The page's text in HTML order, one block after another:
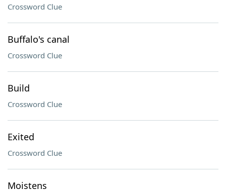
Crossword Clue
Buffalo's canal
Crossword Clue
Build
Crossword Clue
Exited
Crossword Clue
Moistens